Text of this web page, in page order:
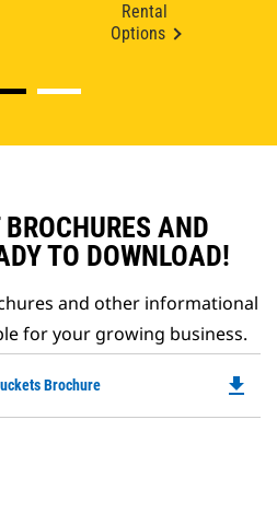
Rental
Options
AND
TO DOWNLOAD!
and other informational
for your growing business.
Brochure file_download